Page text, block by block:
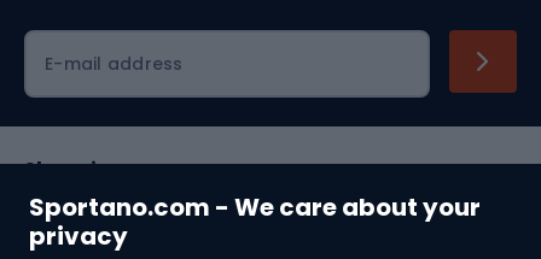
Sportano.com - We care about your
privacy
E-mail address
Shopping
Customer services